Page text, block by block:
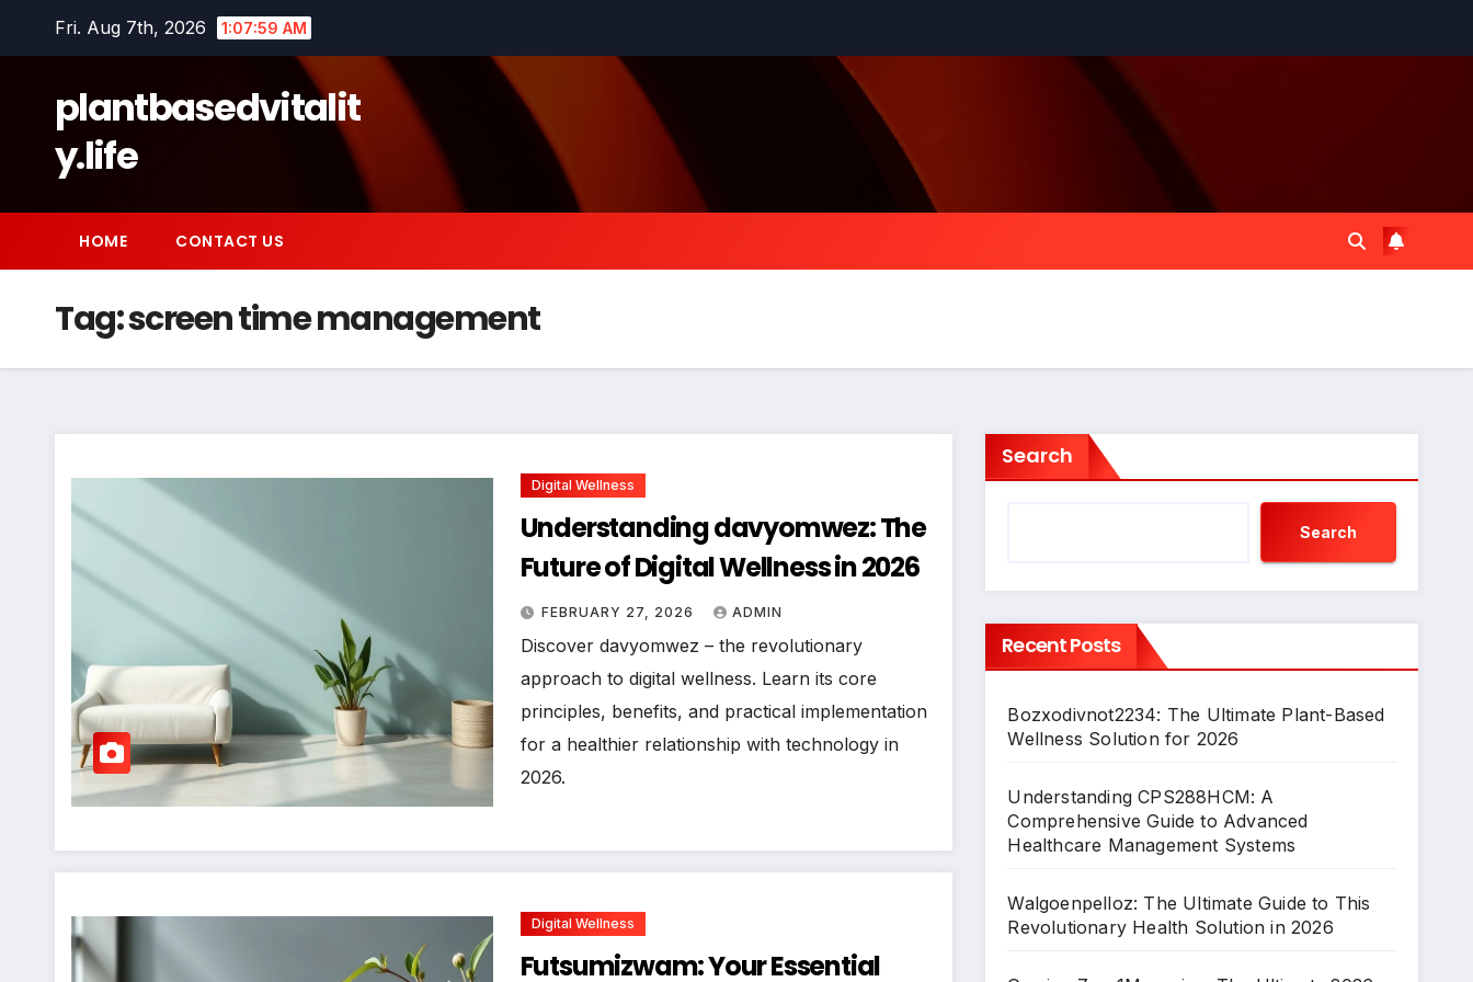
Fri. Aug 7th, 2026 1:08:00 AM
plantbasedvitalit
y.life
HOME CONTACT US
Tag:screen time management
Digital Wellness
Understanding davyomwez: The
Future of Digital Wellness in 2026
FEBRUARY 27, 2026 ADMIN
Discover davyomwez – the revolutionary
approach to digital wellness. Learn its core
principles, benefits, and practical implementation
for a healthier relationship with technology in
2026.
Digital Wellness
Futsumizwam: Your Essential
Search
Search
Recent Posts
Bozxodivnot2234: The Ultimate Plant-Based
Wellness Solution for 2026
Understanding CPS288HCM: A
Comprehensive Guide to Advanced
Healthcare Management Systems
Walgoenpelloz: The Ultimate Guide to This
Revolutionary Health Solution in 2026